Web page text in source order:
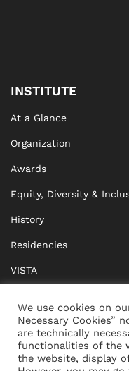
INSTITUTE
At a Glance
Organization
Awards
Equity, Diversity &
History
Residencies
VISTA
BRIDGE Network
Documents
We use cookies on
Necessary Cookies”
are technically
functionalities of the
the website, display